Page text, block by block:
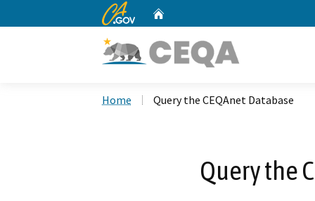
CA.gov
Home Query the CEQAnet Database
Query the